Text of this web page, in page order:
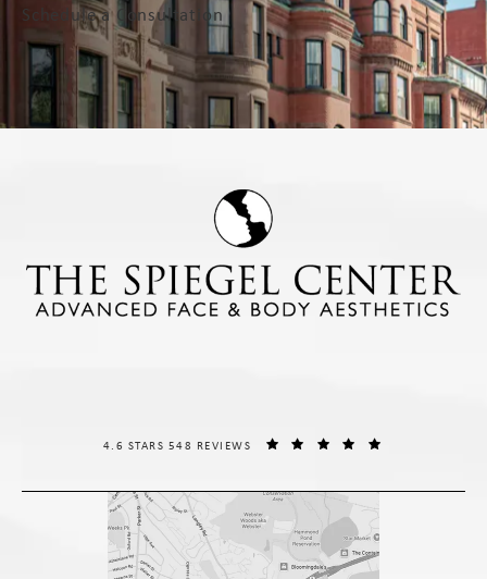
Schedule a Consultation
THE SPIEGEL CENTER REVIEWS:
4.6 STARS 548 REVIEWS